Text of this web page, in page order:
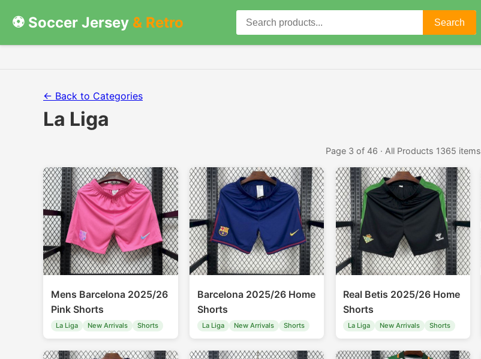
⚽ Soccer Jersey & Retro Search
← Back to Categories
La Liga
Page 3 of 46 · All Products 1365 items
Mens Barcelona 2025/26
Pink Shorts
La Liga New Arrivals Shorts
Barcelona 2025/26 Home
Shorts
La Liga New Arrivals Shorts
Real Betis 2025/26 Home
Shorts
La Liga New Arrivals Shorts